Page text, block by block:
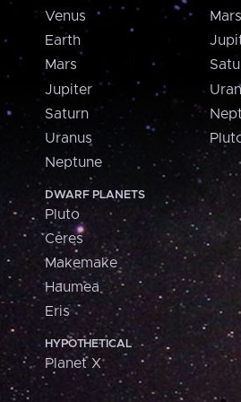
Venus
Earth
Mars
Jupiter
Saturn
Uranus
Neptune
DWARF PLANETS
Pluto
Ceres
Makemake
Haumea
Eris
HYPOTHETICAL
Planet X